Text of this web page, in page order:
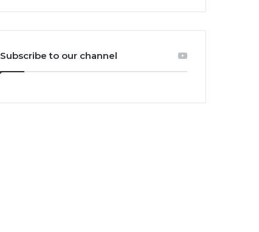
Subscribe to our channel